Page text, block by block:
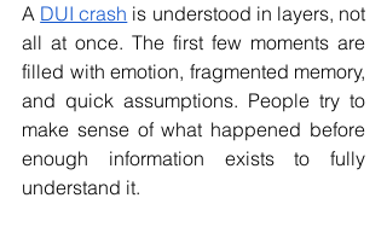
A DUI crash is understood in layers, not
all at once. The first few moments are
filled with emotion, fragmented memory,
and quick assumptions. People try to
make sense of what happened before
enough information exists to fully
understand it.